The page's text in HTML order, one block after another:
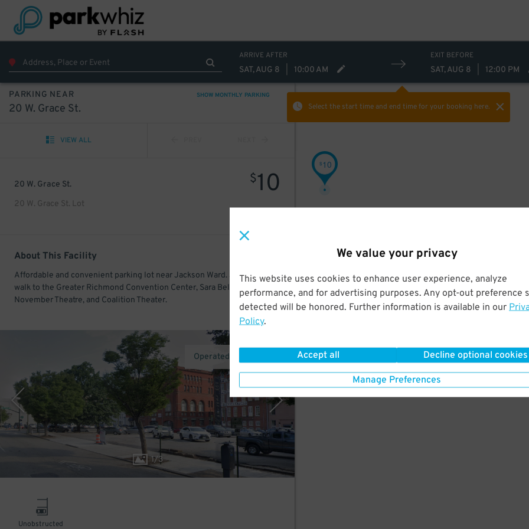
We value your privacy
This website uses cookies to enhance user experience, analyze
performance, and for advertising purposes. Any opt-out preference
detected will be honored. Further information is available in our
Policy.
Accept all Decline optional cookies
Manage Preferences
ARRIVE AFTER
SAT, AUG 8 10:00 AM
EXIT BEFORE
SAT, AUG 8 12:00 PM
Select the start time and end timefor your booking here.
PARKING NEAR SHOW MONTHLY PARKING
20 W. Grace St.
VIEW ALL
20 W. Grace St.
20 W. Grace St. Lot
$10
About This Facility
Affordable and convenient parking lot near Jackson Ward. Just a short
walk to the Greater Richmond Convention Center, Sara Belle And Neil
November Theatre, and Coalition Theater.
1/3
Operated by AirGarage
Unobstructed
$10